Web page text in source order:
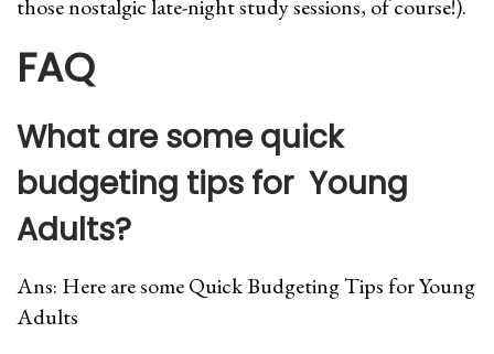
those nostalgic late-night study sessions, of course!).
FAQ
What are some quick
budgeting tips for Young
Adults?
Ans: Here are some Quick Budgeting Tips for Young
Adults